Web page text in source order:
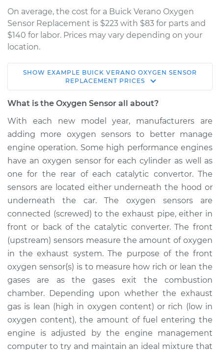
On average, the cost for a Buick Verano Oxygen
Sensor Replacement is $223 with $83 for parts and
$140 for labor. Prices may vary depending on your
location.
2013 Buick Verano
L4-2.4L
Rear/Lower/Downstream
Replacement
Estimate $370.52
Shop/Dealer Price $428.00-$592.34
2016 Buick Verano
L4-2.0L Turbo
Service type
Oxygen Sensor -
Rear/Lower/Downstream
Replacement
Estimate $351.45
Shop/Dealer Price $404.65 -$560.12
SHOW EXAMPLE BUICK VERANO OXYGEN SENSOR
REPLACEMENT PRICES
What is the Oxygen Sensor all about?
With each new model year, manufacturers are
adding more oxygen sensors to better manage
engine operation. Some high performance engines
have an oxygen sensor for each cylinder as well as
one for the rear of each catalytic convertor. The
sensors are located either underneath the hood or
underneath the car. The oxygen sensors are
connected (screwed) to the exhaust pipe, either in
front or back of the catalytic converter. The front
(upstream) sensors measure the amount of oxygen
in the exhaust system. The purpose of the front
oxygen sensor(s) is to measure how rich or lean the
gases are as the gases exit the combustion
chamber. Depending upon whether the exhaust
gas is lean (high in oxygen content) or rich (low in
oxygen content), the amount of fuel entering the
engine is adjusted by the engine management
computer to try and maintain an ideal mixture that